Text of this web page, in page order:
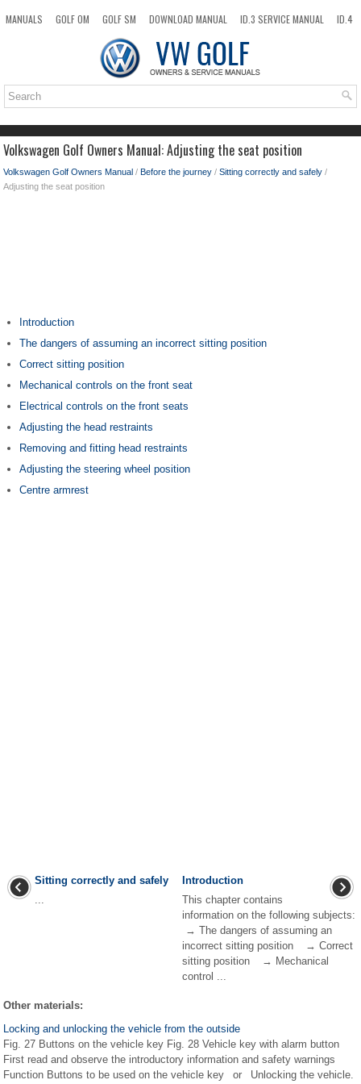
MANUALS GOLF OM GOLF SM DOWNLOAD MANUAL ID.3 SERVICE MANUAL
ID.4
TOP SITEMAP SEARCH
Volkswagen Golf Owners Manual: Adjusting the seat position
Volkswagen Golf Owners Manual / Before the journey / Sitting correctly and safely /
Adjusting the seat position
Introduction
The dangers of assuming an incorrect sitting position
Correct sitting position
Mechanical controls on the front seat
Electrical controls on the front seats
Adjusting the head restraints
Removing and fitting head restraints
Adjusting the steering wheel position
Centre armrest
Sitting correctly and safely
...
Introduction
This chapter contains
information on the following subjects:
→ The dangers of assuming an
incorrect sitting position → Correct
sitting position → Mechanical
control ...
Other materials:
Locking and unlocking the vehicle from the outside
Fig. 27 Buttons on the vehicle key Fig. 28 Vehicle key with alarm button
First read and observe the introductory information and safety warnings
Function Buttons to be used on the vehicle key or Unlocking the vehicle.